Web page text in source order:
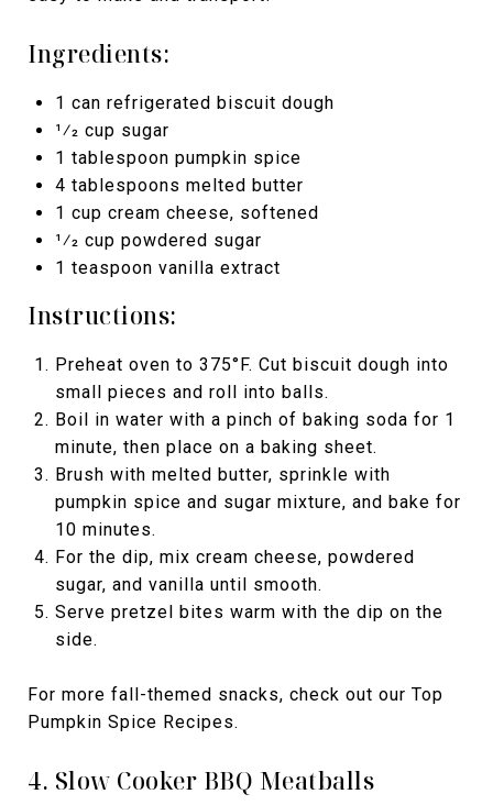
Ingredients:
1 can refrigerated biscuit dough
1⁄2 cup sugar
1 tablespoon pumpkin spice
4 tablespoons melted butter
1 cup cream cheese, softened
1⁄2 cup powdered sugar
1 teaspoon vanilla extract
Instructions:
Preheat oven to 375°F. Cut biscuit dough into
small pieces and roll into balls.
Boil in water with a pinch of baking soda for 1
minute, then place on a baking sheet.
Brush with melted butter, sprinkle with
pumpkin spice and sugar mixture, and bake for
10 minutes.
For the dip, mix cream cheese, powdered
sugar, and vanilla until smooth.
Serve pretzel bites warm with the dip on the
side.
For more fall-themed snacks, check out our Top
Pumpkin Spice Recipes.
4. Slow Cooker BBQ Meatballs